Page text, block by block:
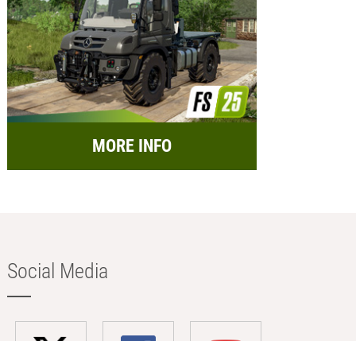
MORE INFO
Social Media